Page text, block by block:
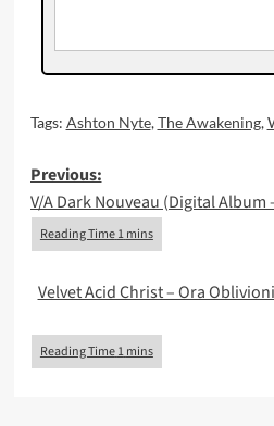
Tags: Ashton Nyte,The Awakening,
Post
navigation
Previous:
V/A Dark Nouveau (Digital
Velvet Acid Christ – Ora